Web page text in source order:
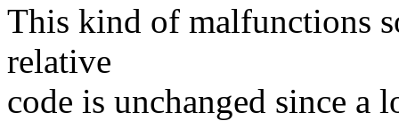
This kind of malfunctions
relative
code is unchanged since a